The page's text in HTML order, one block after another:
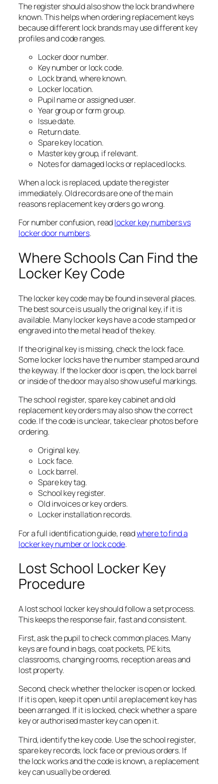
The register should also show the lock brand where
known. This helps when ordering replacement keys
because different lock brands may use different key
profiles and code ranges.
Locker door number.
Key number or lock code.
Lock brand, where known.
Locker location.
Pupil name or assigned user.
Year group or form group.
Issue date.
Return date.
Spare key location.
Master key group, if relevant.
Notes for damaged locks or replaced locks.
When a lock is replaced, update the register
immediately. Old records are one of the main
reasons replacement key orders go wrong.
For number confusion, readlocker key numbers vs
locker door numbers.
Where Schools Can Find the
Locker Key Code
The locker key code may be found in several places.
The best source is usually the original key, if it is
available. Many locker keys have a code stamped or
engraved into the metal head of the key.
If the original key is missing, check the lock face.
Some locker locks have the number stamped around
the keyway. If the locker door is open, the lock barrel
or inside of the door may also show useful markings.
The school register, spare key cabinet and old
replacement key orders may also show the correct
code. If the code is unclear, take clear photos before
ordering.
Original key.
Lock face.
Lock barrel.
Spare key tag.
School key register.
Old invoices or key orders.
Locker installation records.
For a full identification guide, readwhere to find a
locker key number or lock code.
Lost School Locker Key
Procedure
A lost school locker key should follow a set process.
This keeps the response fair, fast and consistent.
First, ask the pupil to check common places. Many
keys are found in bags, coat pockets, PE kits,
classrooms, changing rooms, reception areas and
lost property.
Second, check whether the locker is open or locked.
If it is open, keep it open until a replacement key has
been arranged. If it is locked, check whether a spare
key or authorised master key can open it.
Third, identify the key code. Use the school register,
spare key records, lock face or previous orders. If
the lock works and the code is known, a replacement
key can usually be ordered.